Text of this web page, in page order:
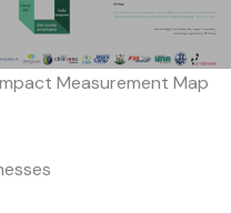
Measurement Map